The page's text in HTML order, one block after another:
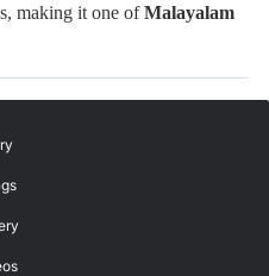
making it one ofMalayalam